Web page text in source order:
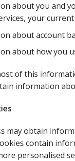
about you and
your
about account
about how you
of this
information
may obtain
contain
personalised